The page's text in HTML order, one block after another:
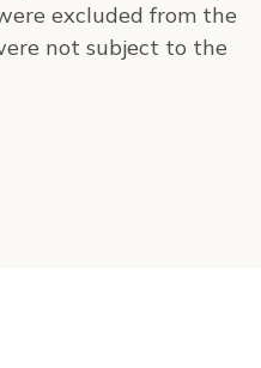
excluded from the
not subject to the